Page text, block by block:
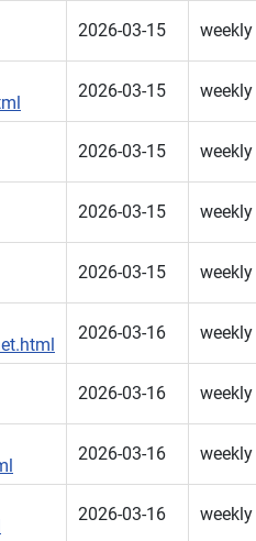
2026-03-15 weekly
2026-03-15 weekly
2026-03-15 weekly
2026-03-15 weekly
2026-03-15 weekly
2026-03-16 weekly
2026-03-16 weekly
2026-03-16 weekly
2026-03-16 weekly